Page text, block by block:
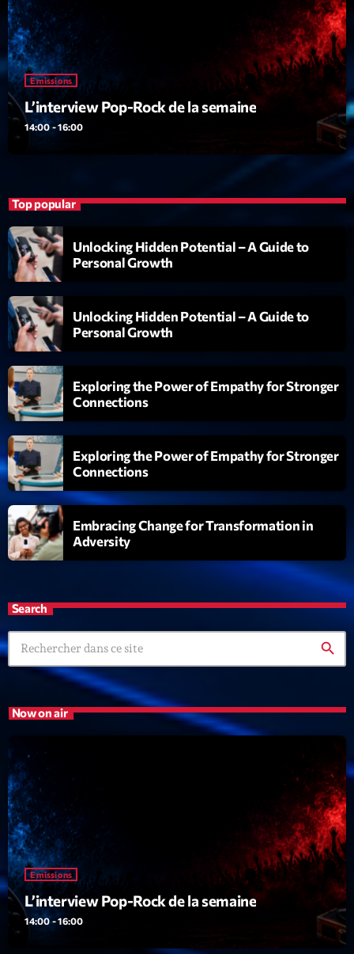
Emissions
L’interview Pop-Rock de la semaine
14:00 - 16:00
Top popular
Unlocking Hidden Potential – A Guide to
Personal Growth
Unlocking Hidden Potential – A Guide to
Personal Growth
Exploring the Power of Empathy for Stronger
Connections
Exploring the Power of Empathy for Stronger
Connections
Embracing Change for Transformation in
Adversity
Search
search
Now on air
Emissions
L’interview Pop-Rock de la semaine
14:00 - 16:00